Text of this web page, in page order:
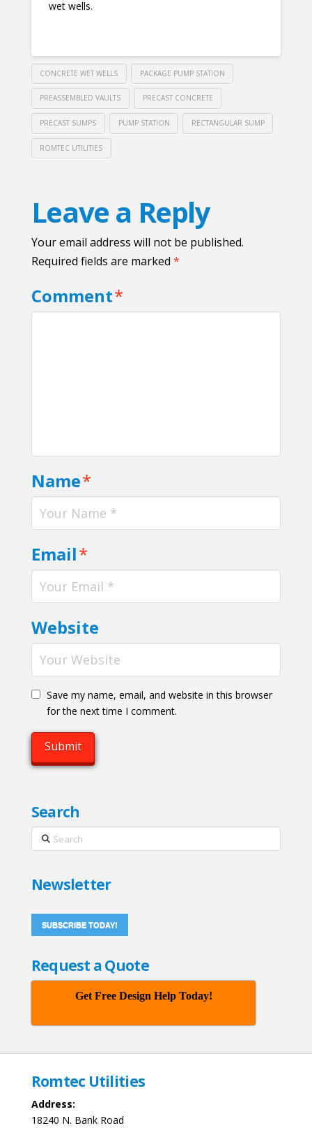
wet wells.
CONCRETE WET WELLS PACKAGE PUMP STATION
PREASSEMBLED VAULTS PRECAST CONCRETE
PRECAST SUMPS PUMP STATION RECTANGULAR SUMP
ROMTEC UTILITIES
Leave a Reply
Your email address will not be published.
Required fields are marked *
Comment*
Name*
Email*
Website
Save my name, email, and website in this browser
for the next time I comment.
Search
Search
Newsletter
SUBSCRIBE TODAY!
Request a Quote
Get Free Design Help Today!
Romtec Utilities
Address:
18240 N. Bank Road